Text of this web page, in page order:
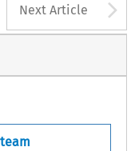
Next Article